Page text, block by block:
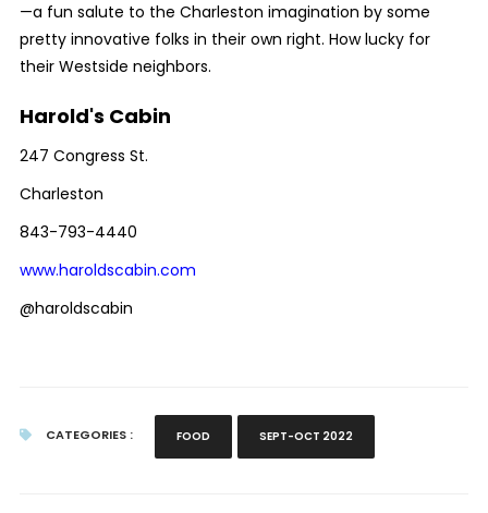
—a fun salute to the Charleston imagination by some
pretty innovative folks in their own right. How lucky for
their Westside neighbors.
Harold's Cabin
247 Congress St.
Charleston
843-793-4440
www.haroldscabin.com
@haroldscabin
CATEGORIES : FOOD SEPT-OCT 2022